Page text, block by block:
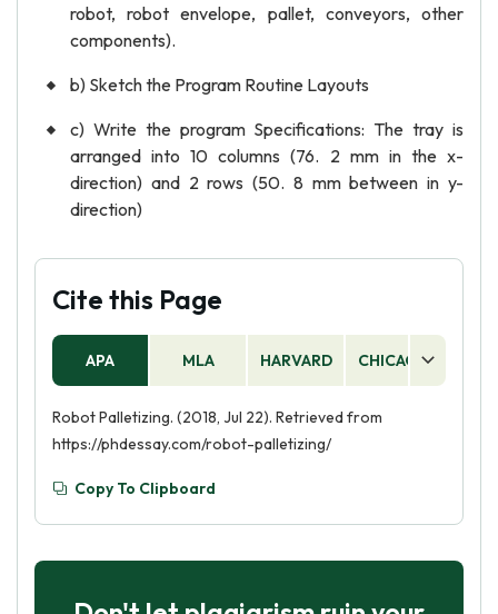
robot, robot envelope, pallet, conveyors, other
components).
b) Sketch the Program Routine Layouts
c) Write the program Specifications: The tray is
arranged into 10 columns (76. 2 mm in the x-
direction) and 2 rows (50. 8 mm between in y-
direction)
Cite this Page
APA MLA HARVARD CHICAGO
Robot Palletizing. (2018, Jul 22). Retrieved from
https://phdessay.com/robot-palletizing/
Copy To Clipboard